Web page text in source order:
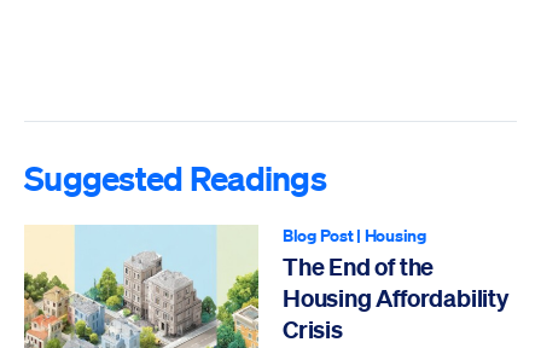
Suggested Readings
Blog Post| Housing
The End of the
Housing Affordability
Crisis